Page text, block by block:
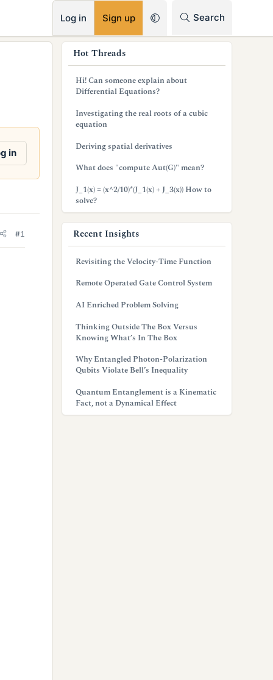
Log in Sign up Search
in
#1
Hot Threads
Hi! Can someone explain about
Differential Equations?
Investigating the real roots of a cubic
equation
Deriving spatial derivatives
What does "compute Aut(G)" mean?
J_1(x) = (x^2/10)*(J_1(x) + J_3(x)) How to
solve?
Recent Insights
Revisiting the Velocity-Time Function
Remote Operated Gate Control System
AI Enriched Problem Solving
Thinking Outside The Box Versus
Knowing What’s In The Box
Why Entangled Photon-Polarization
Qubits Violate Bell’s Inequality
Quantum Entanglement is a Kinematic
Fact, not a Dynamical Effect